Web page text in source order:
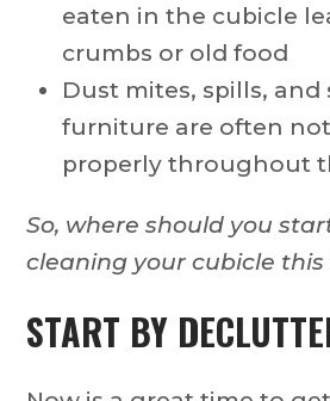
eaten in the cubicle
crumbs or old food
Dust mites, spills, and
furniture are often
properly throughout
So, where should you
cleaning your cubicle this
START BY